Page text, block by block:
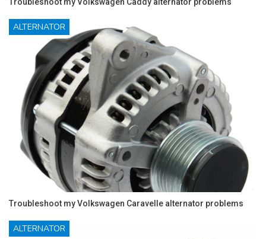
ALTERNATOR
Troubleshoot my Volkswagen Caravelle alternator problems
ALTERNATOR